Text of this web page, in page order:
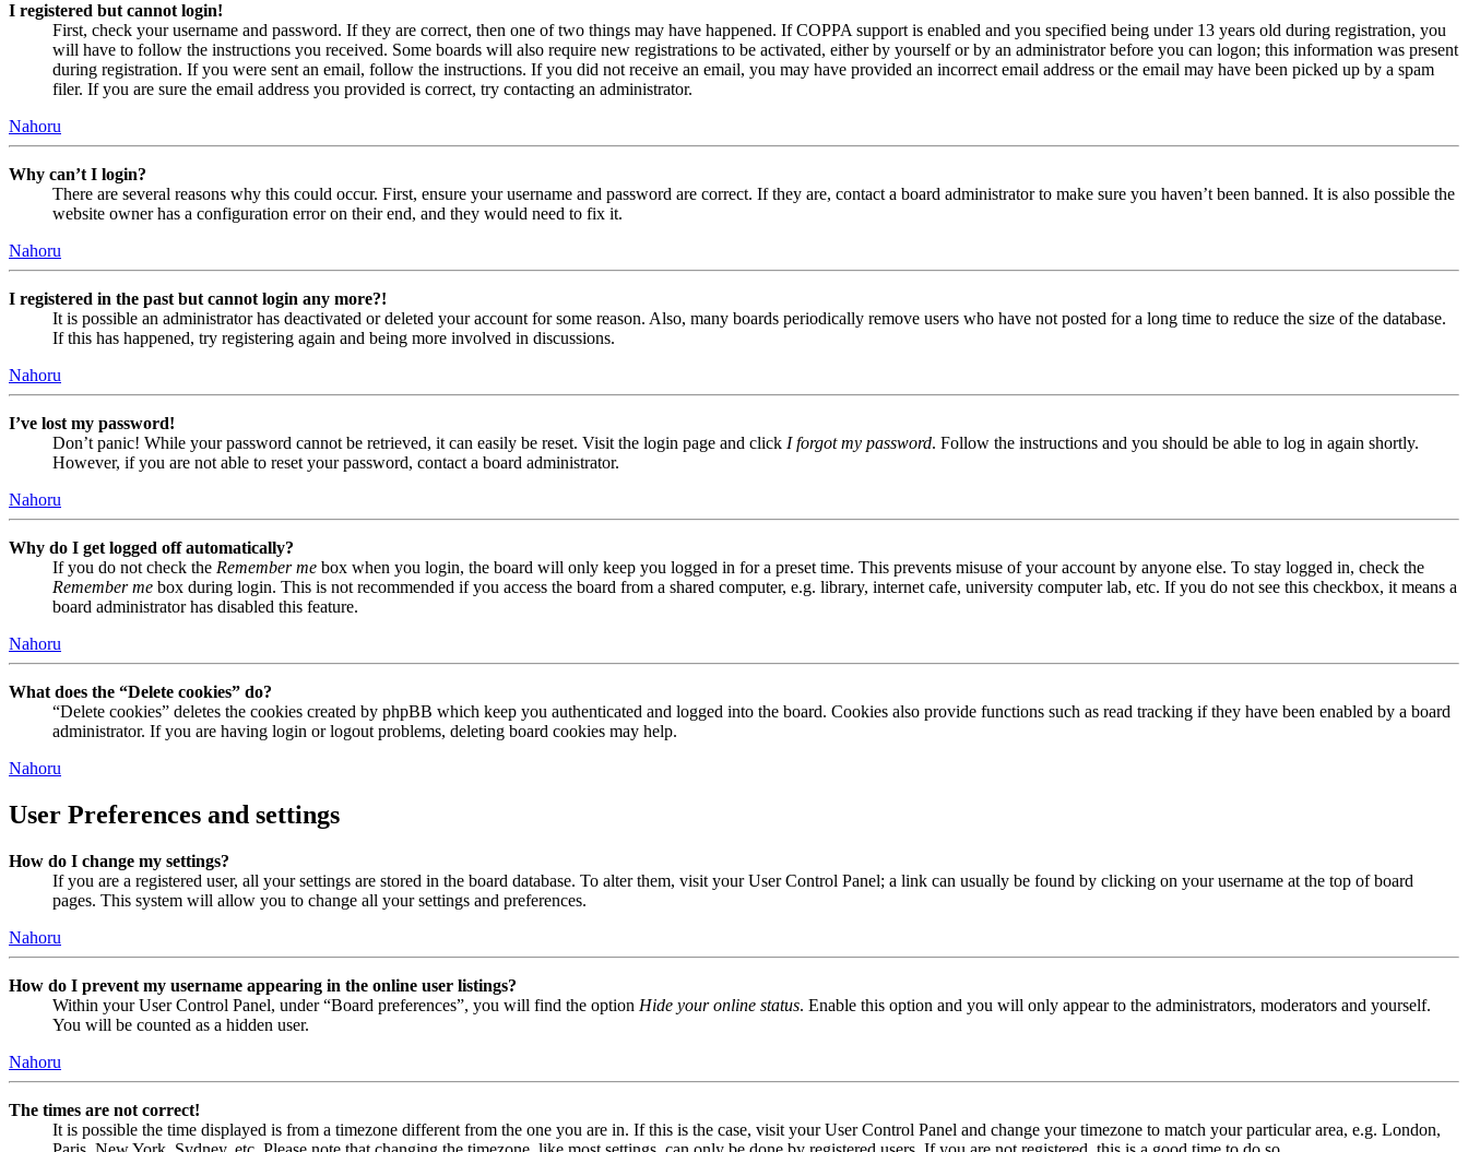
I registered but cannot login!
First, check your username and password. If they are correct, then one of two things may have happened. If COPPA support is enabled and you specified being under 13 years old during registration, you
will have to follow the instructions you received. Some boards will also require new registrations to be activated, either by yourself or by an administrator before you can logon; this information was present
during registration. If you were sent an email, follow the instructions. If you did not receive an email, you may have provided an incorrect email address or the email may have been picked up by a spam
filer. If you are sure the email address you provided is correct, try contacting an administrator.
Nahoru
Why can’t I login?
There are several reasons why this could occur. First, ensure your username and password are correct. If they are, contact a board administrator to make sure you haven’t been banned. It is also possible the
website owner has a configuration error on their end, and they would need to fix it.
Nahoru
I registered in the past but cannot login any more?!
It is possible an administrator has deactivated or deleted your account for some reason. Also, many boards periodically remove users who have not posted for a long time to reduce the size of the database.
If this has happened, try registering again and being more involved in discussions.
Nahoru
I’ve lost my password!
Don’t panic! While your password cannot be retrieved, it can easily be reset. Visit the login page and click I forgot my password. Follow the instructions and you should be able to log in again shortly.
However, if you are not able to reset your password, contact a board administrator.
Nahoru
Why do I get logged off automatically?
If you do not check the Remember me box when you login, the board will only keep you logged in for a preset time. This prevents misuse of your account by anyone else. To stay logged in, check the
Remember me box during login. This is not recommended if you access the board from a shared computer, e.g. library, internet cafe, university computer lab, etc. If you do not see this checkbox, it means a
board administrator has disabled this feature.
Nahoru
What does the “Delete cookies” do?
“Delete cookies” deletes the cookies created by phpBB which keep you authenticated and logged into the board. Cookies also provide functions such as read tracking if they have been enabled by a board
administrator. If you are having login or logout problems, deleting board cookies may help.
Nahoru
User Preferences and settings
How do I change my settings?
If you are a registered user, all your settings are stored in the board database. To alter them, visit your User Control Panel; a link can usually be found by clicking on your username at the top of board
pages. This system will allow you to change all your settings and preferences.
Nahoru
How do I prevent my username appearing in the online user listings?
Within your User Control Panel, under “Board preferences”, you will find the option Hide your online status. Enable this option and you will only appear to the administrators, moderators and yourself.
You will be counted as a hidden user.
Nahoru
The times are not correct!
It is possible the time displayed is from a timezone different from the one you are in. If this is the case, visit your User Control Panel and change your timezone to match your particular area, e.g. London,